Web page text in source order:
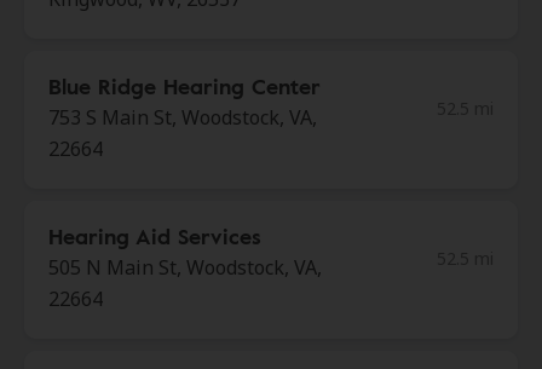
Blue Ridge Hearing Center
753 S Main St, Woodstock, VA,
22664
Hearing Aid Services
505 N Main St, Woodstock, VA,
22664